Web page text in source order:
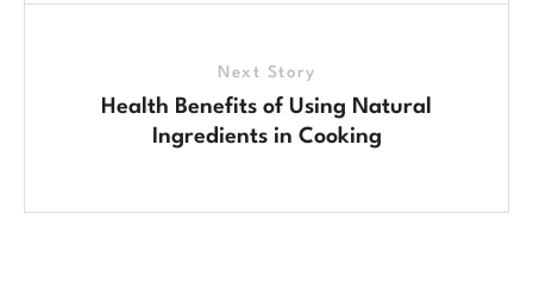
Next Story
Health Benefits of Using Natural
Ingredients in Cooking